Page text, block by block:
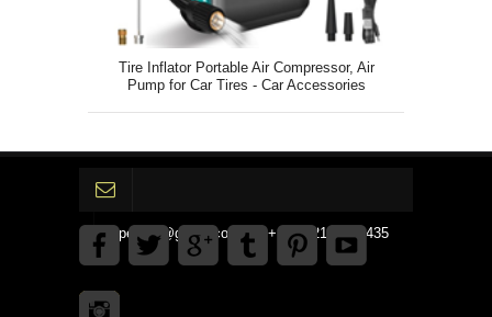
Tire Inflator Portable Air Compressor, Air
Pump for Car Tires - Car Accessories
gpedinc@gmail.com Tel +1 3792142359435